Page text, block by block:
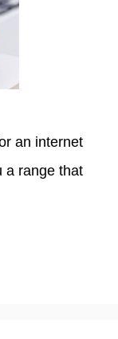
an internet
a range that